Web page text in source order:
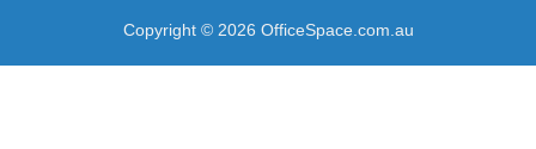
Copyright © 2026 OfficeSpace.com.au